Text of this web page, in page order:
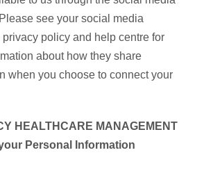
see your social media
privacy policy and help centre for
about how they share
when you choose to connect your
HEALTHCARE MANAGEMENT
Personal Information